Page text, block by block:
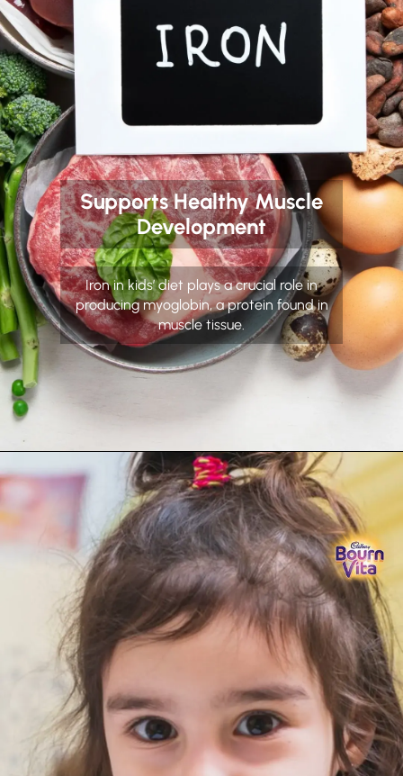
Supports Healthy Muscle
Development
Iron in kids’ diet plays a crucial role in
producing myoglobin, a protein found in
muscle tissue.